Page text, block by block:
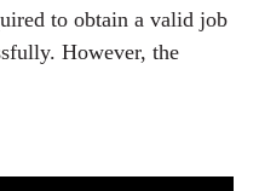
to obtain a valid job
However, the